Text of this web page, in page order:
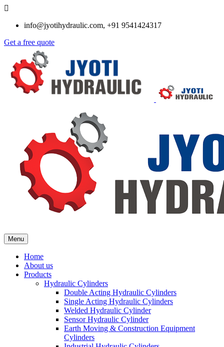
info@jyotihydraulic.com, +91 9541424317
Get a free quote
Menu
Home
About us
Products
Hydraulic Cylinders
Double Acting Hydraulic Cylinders
Single Acting Hydraulic Cylinders
Welded Hydraulic Cylinder
Sensor Hydraulic Cylinder
Earth Moving & Construction Equipment
Cylinders